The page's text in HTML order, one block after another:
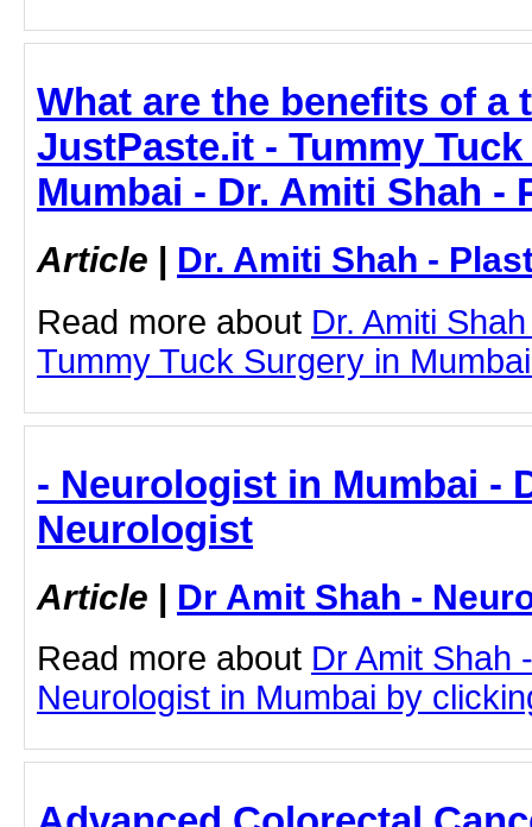
What are the benefits of a
JustPaste.it - Tummy
Mumbai - Dr. Amiti Shah -
Article | Dr. Amiti Shah -
Read more about Dr. Amiti
Tummy Tuck Surgery in
- Neurologist in Mumbai -
Neurologist
Article | Dr Amit Shah -
Read more about Dr Amit Shah
Neurologist in Mumbai by